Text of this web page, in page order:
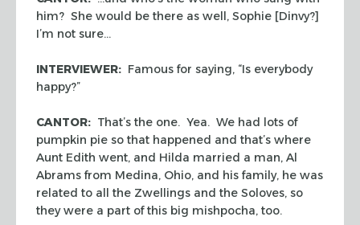
him? She would be there as well, Sophie [Dinvy?]
I’m not sure…
INTERVIEWER: Famous for saying, “Is everybody
happy?”
CANTOR: That’s the one. Yea. We had lots of
pumpkin pie so that happened and that’s where
Aunt Edith went, and Hilda married a man, Al
Abrams from Medina, Ohio, and his family, he was
related to all the Zwellings and the Soloves, so
they were a part of this big mishpocha, too.